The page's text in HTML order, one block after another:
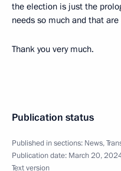
the election is just the
needs so much and that
Thank you very much.
Publication status
Published in sections: News,
Publication date: March 20,
Text version